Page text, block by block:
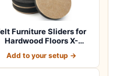
Furniture Sliders for
Hardwood Floors X-
Add to your setup →